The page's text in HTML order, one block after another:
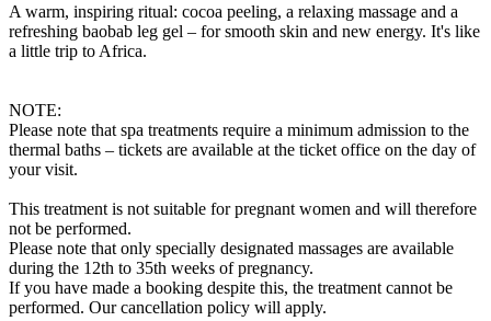
A warm, inspiring ritual: cocoa peeling, a relaxing massage and a
refreshing baobab leg gel – for smooth skin and new energy. It's like
a little trip to Africa.
NOTE:
Please note that spa treatments require a minimum admission to the
thermal baths – tickets are available at the ticket office on the day of
your visit.
This treatment is not suitable for pregnant women and will therefore
not be performed.
Please note that only specially designated massages are available
during the 12th to 35th weeks of pregnancy.
If you have made a booking despite this, the treatment cannot be
performed. Our cancellation policy will apply.